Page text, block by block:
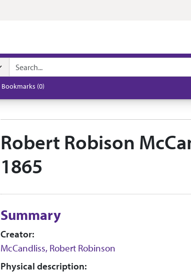
Bookmarks (0)
Robert Robison
1865
Summary
Creator:
McCandliss, Robert Robinson
Physical description: